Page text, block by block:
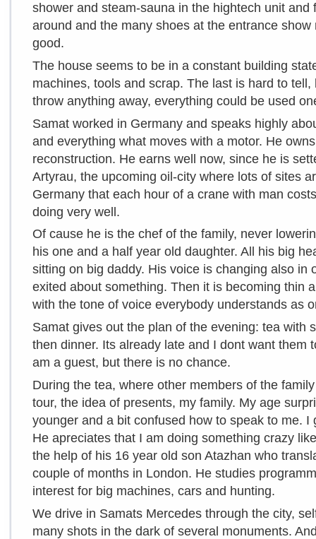
shower and steam-sauna in the hightech unit and
around and the many shoes at the entrance
good.
The house seems to be in a constant building
machines, tools and scrap. The last is hard to
throw anything away, everything could be used
Samat worked in Germany and speaks highly
and everything what moves with a motor. He
reconstruction. He earns well now, since he is
Artyrau, the upcoming oil-city where lots of sites
Germany that each hour of a crane with man
doing very well.
Of cause he is the chef of the family, never
his one and a half year old daughter. All his big
sitting on big daddy. His voice is changing also in
exited about something. Then it is becoming thin
with the tone of voice everybody understands as
Samat gives out the plan of the evening: tea with
then dinner. Its already late and I dont want them
am a guest, but there is no chance.
During the tea, where other members of the
tour, the idea of presents, my family. My age
younger and a bit confused how to speak to me.
He apreciates that I am doing something crazy
the help of his 16 year old son Atazhan who
couple of months in London. He studies
interest for big machines, cars and hunting.
We drive in Samats Mercedes through the city,
many shots in the dark of several monuments.